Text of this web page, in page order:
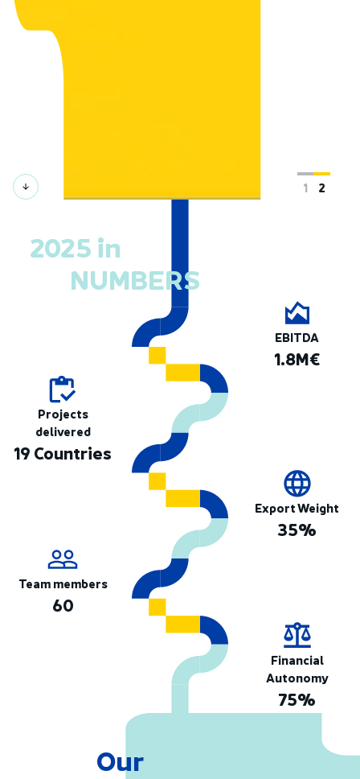
2025 in
NUMBERS
EBITDA
1.8M€
Projects
delivered
19 Countries
Export Weight
35%
Team members
60
Financial
Autonomy
75%
Our